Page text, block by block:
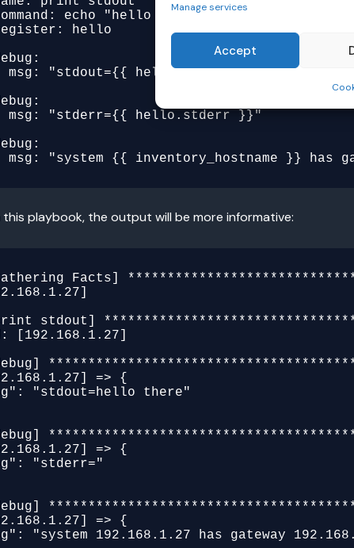
Manage services
Accept
this playbook, the output will be more informative:
Facts]
stdout]
[192.168.1.27]
=> {
=> {
=> {